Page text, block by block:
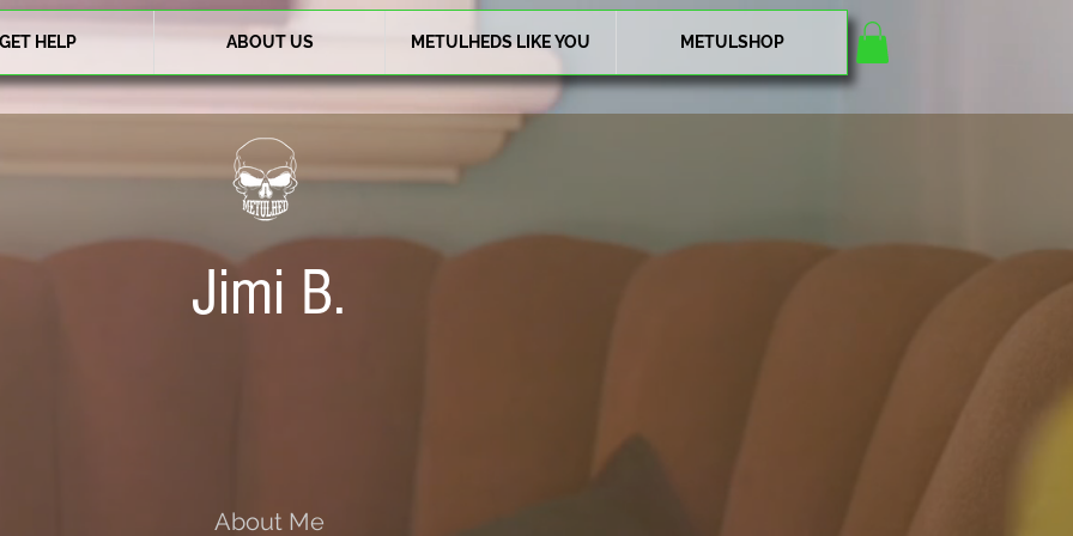
GET HELP ABOUT US METULHEDS LIKE YOU METULSHOP
Jimi B.
About Me